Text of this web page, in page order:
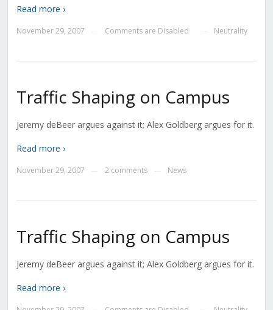
Read more ›
November 29, 2007 Comments are Disabled Neutrality
Traffic Shaping on Campus
Jeremy deBeer argues against it; Alex Goldberg argues for it.
Read more ›
November 29, 2007 2 comments News
Traffic Shaping on Campus
Jeremy deBeer argues against it; Alex Goldberg argues for it.
Read more ›